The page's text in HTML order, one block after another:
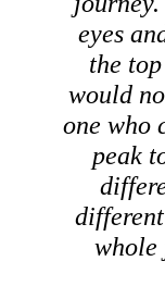
eyes
the
would
one who
peak
whole